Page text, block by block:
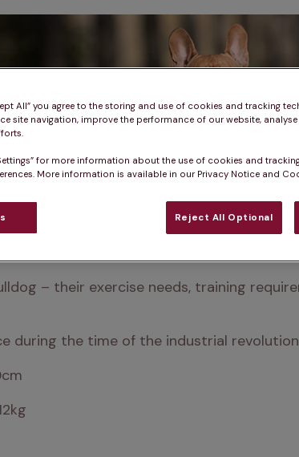
little dogs. They’re ideal for
– their exercise needs, training
during the time of the industrial revolution
All” you agree to the storing and use of cookies and tracking
site navigation, improve the performance of our website,
for more information about the use of cookies and
More information is available in our Privacy Notice and
Reject All Optional